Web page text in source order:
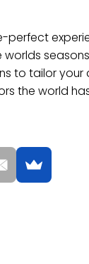
perfect
to tailor your
the world